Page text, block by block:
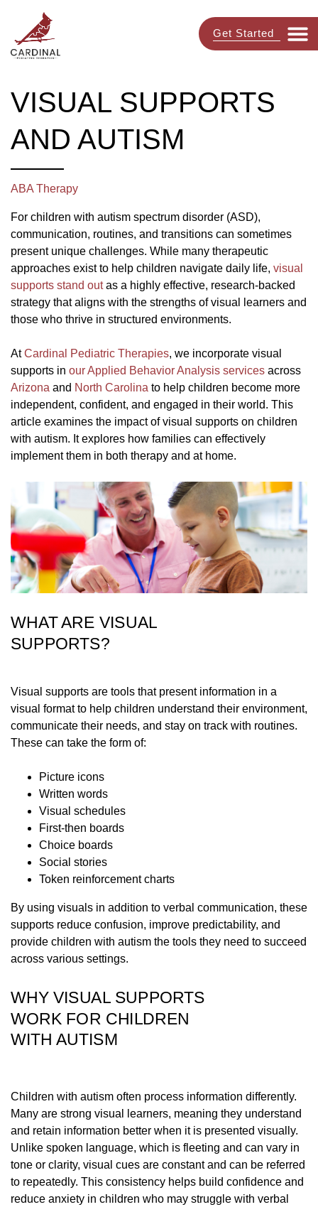
Get Started
VISUAL SUPPORTS
AND AUTISM
ABA Therapy
For children with autism spectrum disorder (ASD),
communication, routines, and transitions can sometimes
present unique challenges. While many therapeutic
approaches exist to help children navigate daily life, visual
supports stand outas a highly effective, research-backed
strategy that aligns with the strengths of visual learners and
those who thrive in structured environments.
AtCardinal Pediatric Therapies, we incorporate visual
supports in our Applied Behavior Analysis services across
Arizona and North Carolina to help children become more
independent, confident, and engaged in their world. This
article examines the impact of visual supports on children
with autism. It explores how families can effectively
implement them in both therapy and at home.
WHAT ARE VISUAL
SUPPORTS?
Visual supports are tools that present information in a
visual format to help children understand their environment,
communicate their needs, and stay on track with routines.
These can take the form of:
Picture icons
Written words
Visual schedules
First-then boards
Choice boards
Social stories
Token reinforcement charts
By using visuals in addition to verbal communication, these
supports reduce confusion, improve predictability, and
provide children with autism the tools they need to succeed
across various settings.
WHY VISUAL SUPPORTS
WORK FOR CHILDREN
WITH AUTISM
Children with autism often process information differently.
Many are strong visual learners, meaning they understand
and retain information better when it is presented visually.
Unlike spoken language, which is fleeting and can vary in
tone or clarity, visual cues are constant and can be referred
to repeatedly. This consistency helps build confidence and
reduce anxiety in children who may struggle with verbal